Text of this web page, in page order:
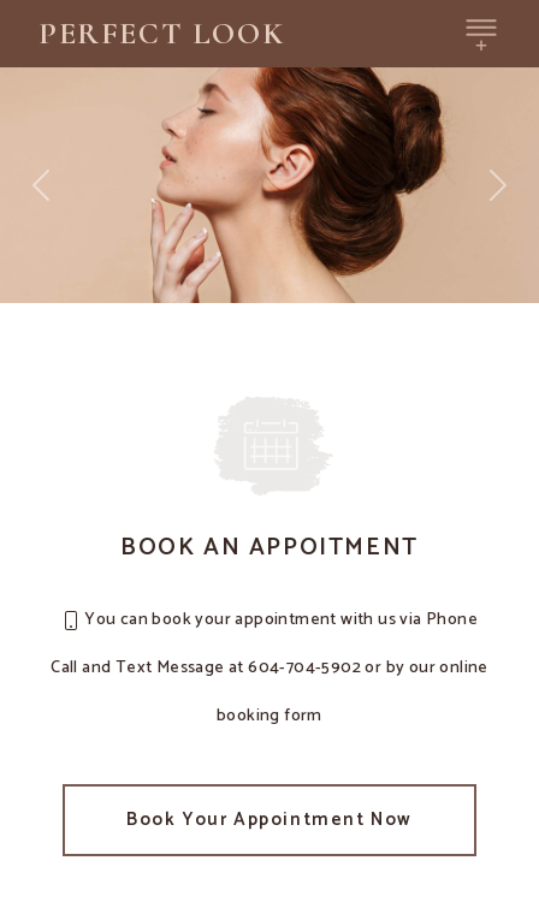
PERFECT LOOK
Previous Next
BOOK AN APPOITMENT
You can book your appointment with us via Phone
Call and Text Message at 604-704-5902 or by our online
booking form
Book Your Appointment Now